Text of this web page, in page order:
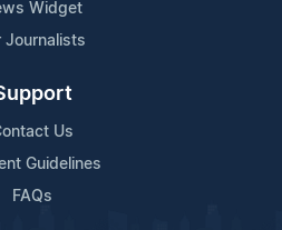
Widget
Journalists
Us
Guidelines
FAQs